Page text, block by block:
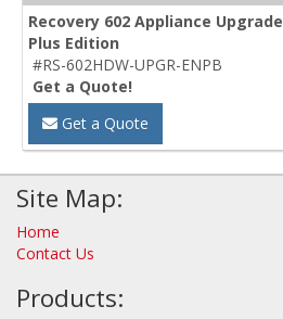
Recovery 602 Appliance
Plus Edition
#RS-602HDW-UPGR-ENPB
Get a Quote!
Get a Quote
Site Map:
Home
Contact Us
Products: